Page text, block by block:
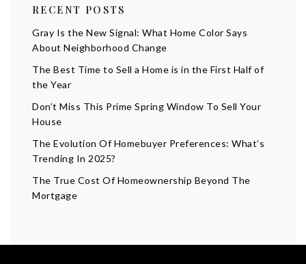
RECENT POSTS
Gray Is the New Signal: What Home Color Says
About Neighborhood Change
The Best Time to Sell a Home is in the First Half of
the Year
Don’t Miss This Prime Spring Window To Sell Your
House
The Evolution Of Homebuyer Preferences: What’s
Trending In 2025?
The True Cost Of Homeownership Beyond The
Mortgage